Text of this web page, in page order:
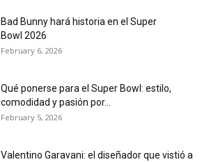
Bad Bunny hará historia en el Super
Bowl 2026
February 6, 2026
Qué ponerse para el Super Bowl: estilo,
comodidad y pasión por...
February 5, 2026
Valentino Garavani: el diseñador que vistió a